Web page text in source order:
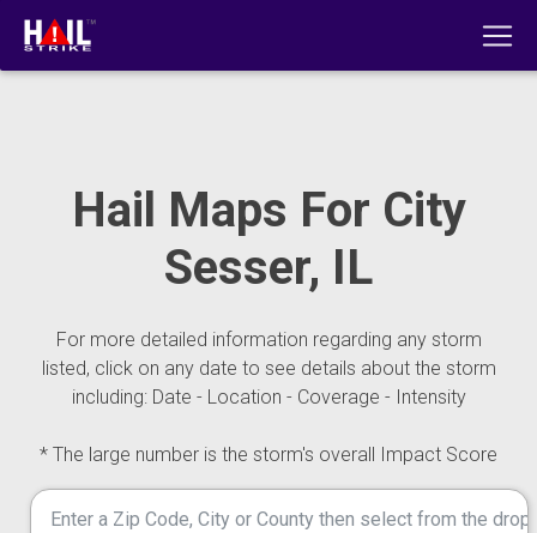
Hail Maps For City
Sesser, IL
For more detailed information regarding any storm
listed, click on any date to see details about the storm
including: Date - Location - Coverage - Intensity
* The large number is the storm's overall Impact Score